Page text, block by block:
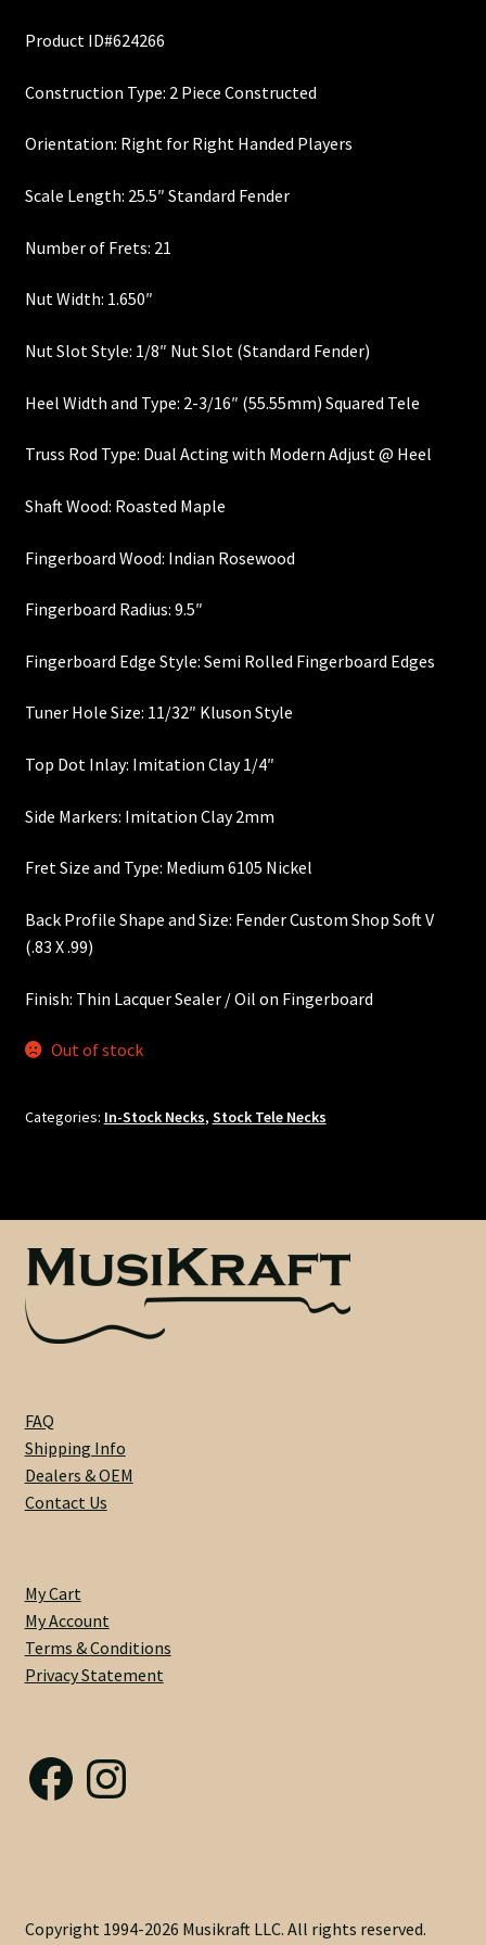
FAQ
Finger Board Edges
Finger Board Radius
Finish
Fret Wire
Mounting Holes
My Account
Neck Binding
Neck Roasting
Nut Installation
Nut Style
Nut Width
OEM
OEM Setup
Order Change Policy
Orientation
Privacy Statement
Shaft Wood
Shipping Info
Slab vs Veneer
was:
$355.00.$300.00.
Product ID#624266
Construction Type: 2 Piece Constructed
Orientation: Right for Right Handed Players
Scale Length: 25.5″ Standard Fender
Number of Frets: 21
Nut Width: 1.650″
Nut Slot Style: 1/8″ Nut Slot (Standard Fender)
Heel Width and Type: 2-3/16″ (55.55mm) Squared Tele
Truss Rod Type: Dual Acting with Modern Adjust @ Heel
Shaft Wood: Roasted Maple
Fingerboard Wood: Indian Rosewood
Fingerboard Radius: 9.5″
Fingerboard Edge Style: Semi Rolled Fingerboard Edges
Tuner Hole Size: 11/32″ Kluson Style
Top Dot Inlay: Imitation Clay 1/4″
Side Markers: Imitation Clay 2mm
Fret Size and Type: Medium 6105 Nickel
Back Profile Shape and Size: Fender Custom Shop Soft V
(.83 X .99)
Finish: Thin Lacquer Sealer / Oil on Fingerboard
Out of stock
Categories: In-Stock Necks, Stock Tele Necks
FAQ
Shipping Info
Dealers & OEM
Contact Us
My Cart
My Account
Terms & Conditions
Privacy Statement
FacebookInstagram
Copyright 1994-2026 Musikraft LLC. All rights reserved.